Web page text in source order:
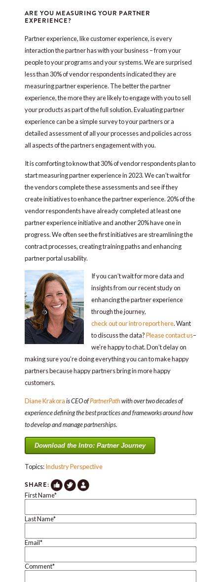
ARE YOU MEASURING YOUR PARTNER
EXPERIENCE?
Partner experience, like customer experience, is every
interaction the partner has with your business – from your
people to your programs and your systems. We are surprised
less than 30% of vendor respondents indicated they are
measuring partner experience. The better the partner
experience, the more they are likely to engage with you to sell
your products as part of the full solution. Evaluating partner
experience can be a simple survey to your partners or a
detailed assessment of all your processes and policies across
all aspects of the partners engagement with you.
It is comforting to know that 30% of vendor respondents plan to
start measuring partner experience in 2023. We can’t wait for
the vendors complete these assessments and see if they
create initiatives to enhance the partner experience. 20% of the
vendor respondents have already completed at least one
partner experience initiative and another 20% have one in
progress. We often see the first initiatives are streamlining the
contract processes, creating training paths and enhancing
partner portal usability.
If you can’t wait for more data and
insights from our recent study on
enhancing the partner experience
through the journey,
check out our intro report here. Want
to discuss the data?Please contact us–
we're happy to chat. Don’t delay on
making sure you’re doing everything you can to make happy
partners because happy partners bring in more happy
customers.
Diane Krakorais CEO ofPartnerPathwith over two decades of
experience defining the best practices and frameworks around how
to develop and manage partnerships.
Download the Intro: Partner Journey
Topics:Industry Perspective
SHARE:
First Name*
Last Name*
Email*
Comment*